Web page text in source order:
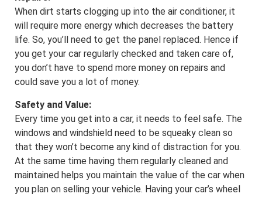
When dirt starts clogging up into the air conditioner, it
will require more energy which decreases the battery
life. So, you’ll need to get the panel replaced. Hence if
you get your car regularly checked and taken care of,
you don’t have to spend more money on repairs and
could save you a lot of money.
Safety and Value:
Every time you get into a car, it needs to feel safe. The
windows and windshield need to be squeaky clean so
that they won’t become any kind of distraction for you.
At the same time having them regularly cleaned and
maintained helps you maintain the value of the car when
you plan on selling your vehicle. Having your car’s wheel